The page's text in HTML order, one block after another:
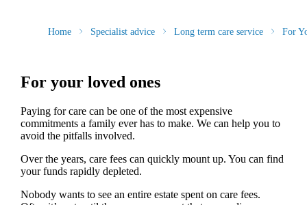
Home Specialist advice Long term care service For
For your loved ones
Paying for care can be one of the most expensive
commitments a family ever has to make. We can help you to
avoid the pitfalls involved.
Over the years, care fees can quickly mount up. You can find
your funds rapidly depleted.
Nobody wants to see an entire estate spent on care fees.